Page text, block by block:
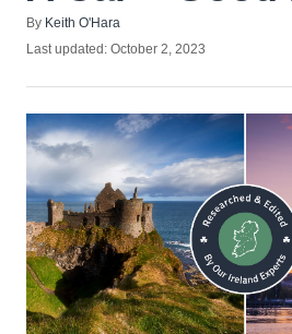
By Author
Keith O'Hara
Posted
Last updated: October 2, 2023